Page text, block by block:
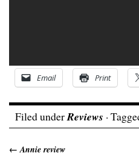
Email Print
Filed underReviews ·
← Annie review